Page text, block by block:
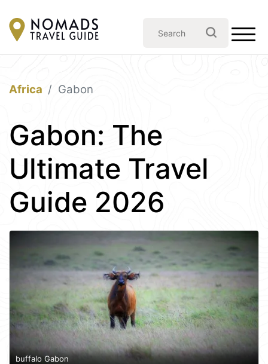
Africa Gabon
Gabon: The
Ultimate Travel
Guide 2026
buffalo Gabon